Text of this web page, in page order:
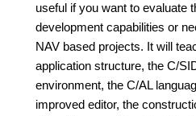
useful if you want to evaluate
development capabilities or
NAV based projects. It will
application structure, the C/
environment, the C/AL
improved editor, the